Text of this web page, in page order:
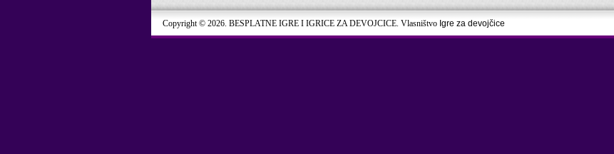
Copyright © 2026. BESPLATNE IGRE I IGRICE ZA DEVOJCICE. Vlasništvo Igre za devojčice